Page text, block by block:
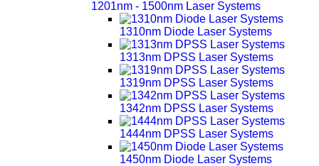
1201nm - 1500nm Laser Systems
1310nm Diode Laser Systems
1313nm DPSS Laser Systems
1319nm DPSS Laser Systems
1342nm DPSS Laser Systems
1444nm DPSS Laser Systems
1450nm Diode Laser Systems